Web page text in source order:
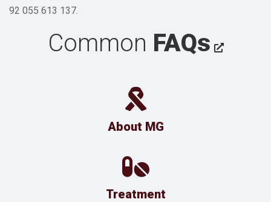
92 055 613 137.
Common FAQs
About MG
Treatment